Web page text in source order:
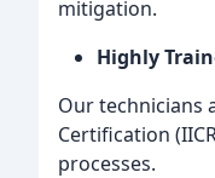
mitigation.
Highly
Our technicians
Certification
processes.